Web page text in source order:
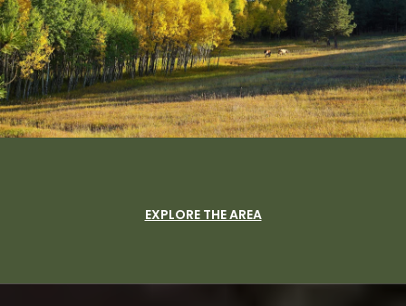
EXPLORE THE AREA